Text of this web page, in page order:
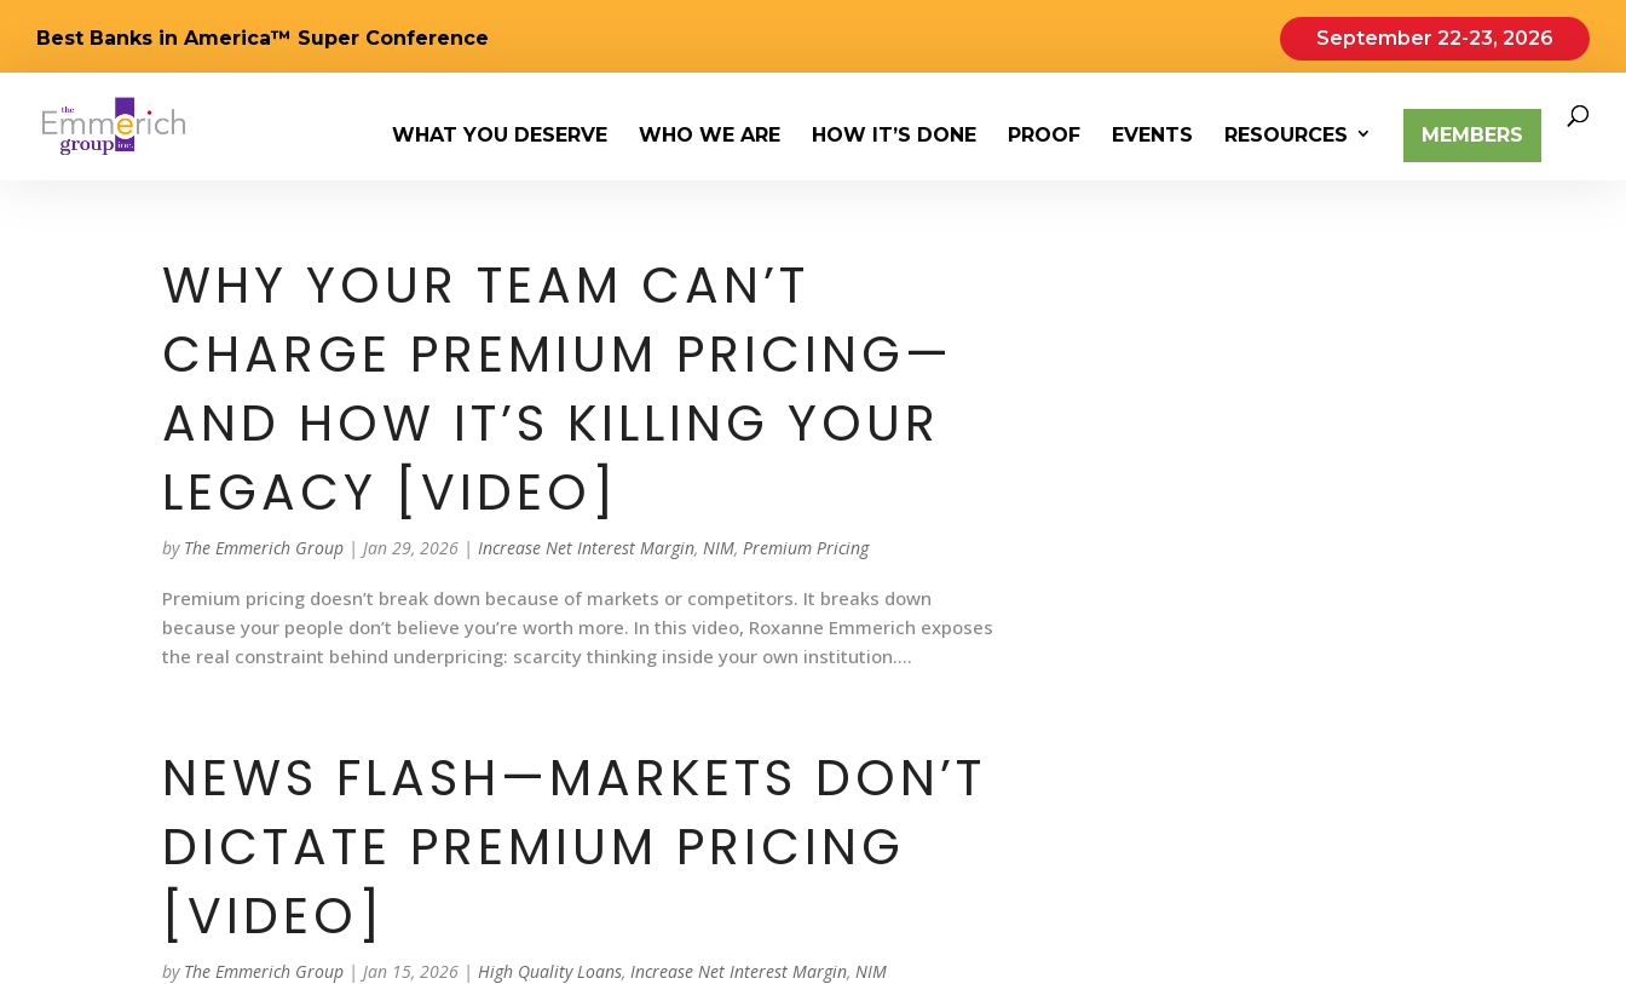
Best Banks in America™ Super Conference September 22-23, 2026
WHAT YOU DESERVE WHO WE ARE HOW IT’S DONE PROOF EVENTS RESOURCES MEMBERS
WHY YOUR TEAM CAN’T
CHARGE PREMIUM PRICING—
AND HOW IT’S KILLING YOUR
LEGACY [VIDEO]
by The Emmerich Group |Jan 29, 2026 |Increase Net Interest Margin,NIM,Premium Pricing
Premium pricing doesn’t break down because of markets or competitors. It breaks down
because your people don’t believe you’re worth more. In this video, Roxanne Emmerich exposes
the real constraint behind underpricing: scarcity thinking inside your own institution....
NEWS FLASH—MARKETS DON’T
DICTATE PREMIUM PRICING
[VIDEO]
by The Emmerich Group |Jan 15, 2026 |High Quality Loans,Increase Net Interest Margin,NIM